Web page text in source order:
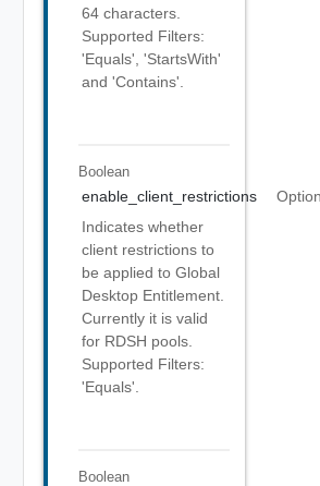
64 characters.
Supported Filters:
'Equals', 'StartsWith'
and 'Contains'.
Boolean
enable_client_restrictions
Indicates whether
client restrictions to
be applied to Global
Desktop Entitlement.
Currently it is valid
for RDSH pools.
Supported Filters:
'Equals'.
Boolean